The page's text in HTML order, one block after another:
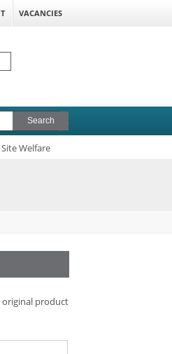
VACANCIES
original product